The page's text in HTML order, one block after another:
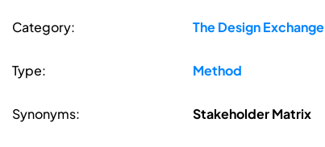
Category: The Design Exchange
Type: Method
Synonyms: Stakeholder Matrix